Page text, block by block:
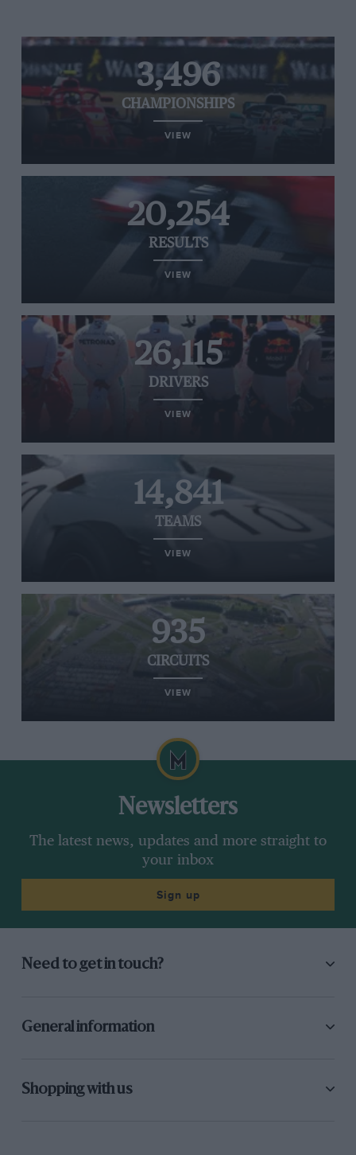
3,496
CHAMPIONSHIPS
VIEW
20,254
RESULTS
VIEW
26,115
DRIVERS
VIEW
14,841
TEAMS
VIEW
935
CIRCUITS
VIEW
Newsletters
The latest news, updates and more straight to
your inbox
Sign up
Need to get in touch?
General information
Shopping with us